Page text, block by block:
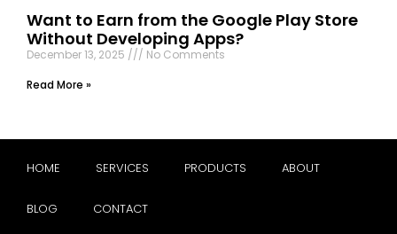
Want to Earn from the Google Play Store
Without Developing Apps?
December 13, 2025
No Comments
Read More »
HOME SERVICES PRODUCTS ABOUT
BLOG CONTACT